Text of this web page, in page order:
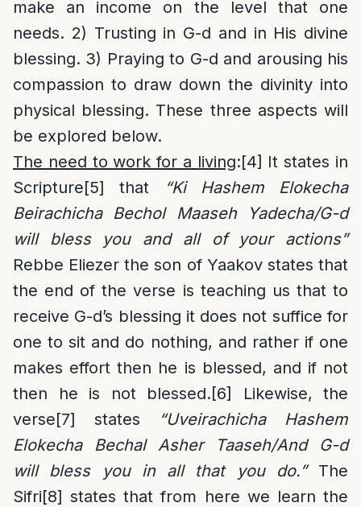
make an income on the level that one
needs. 2) Trusting in G-d and in His divine
blessing. 3) Praying to G-d and arousing his
compassion to draw down the divinity into
physical blessing. These three aspects will
be explored below.
The need to work for a living:[4] It states in
Scripture[5] that
“Ki Hashem Elokecha
Beirachicha Bechol Maaseh Yadecha/G-d
will bless you and all of your actions”
Rebbe Eliezer the son of Yaakov states that
the end of the verse is teaching us that to
receive G-d’s blessing it does not suffice for
one to sit and do nothing, and rather if one
makes effort then he is blessed, and if not
then he is not blessed.[6]
Likewise, the
verse[7] states
“Uveirachicha Hashem
Elokecha Bechal Asher Taaseh/And G-d
will bless you in all that you do.”The
Sifri[8] states that from here we learn the